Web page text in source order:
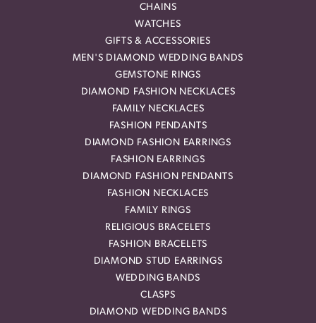
CHAINS
WATCHES
GIFTS & ACCESSORIES
MEN'S DIAMOND WEDDING BANDS
GEMSTONE RINGS
DIAMOND FASHION NECKLACES
FAMILY NECKLACES
FASHION PENDANTS
DIAMOND FASHION EARRINGS
FASHION EARRINGS
DIAMOND FASHION PENDANTS
FASHION NECKLACES
FAMILY RINGS
RELIGIOUS BRACELETS
FASHION BRACELETS
DIAMOND STUD EARRINGS
WEDDING BANDS
CLASPS
DIAMOND WEDDING BANDS